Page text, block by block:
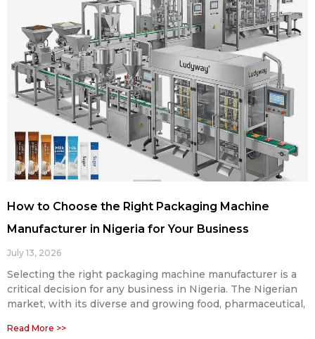
How to Choose the Right Packaging Machine
Manufacturer in Nigeria for Your Business
July 13, 2026
Selecting the right packaging machine manufacturer is a
critical decision for any business in Nigeria. The Nigerian
market, with its diverse and growing food, pharmaceutical,
Read More >>